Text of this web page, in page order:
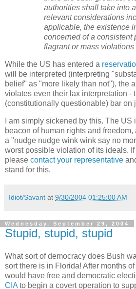
authorities shall take into
relevant considerations
applicable, the existence
concerned of a consistent
flagrant or mass violations
While the US has entered a
will be interpreted (interpreting
belief" as "more likely than not"), the
violates even their lax interpretation -
(constitutionally questionable) bar on
I am simply sickened by this. The US
beacon of human rights and
a "nudge nudge wink wink say no
worst possible violation of its ideals.
please contact your representative
stand for this.
Idiot/Savant at 9/30/2004 01:25:00 AM
Wednesday, September 29, 2004
Stupid, stupid, stupid
What sort of democracy does Bush
sort there is in Florida! After months
would have free and democratic
CIA to begin a covert operation to